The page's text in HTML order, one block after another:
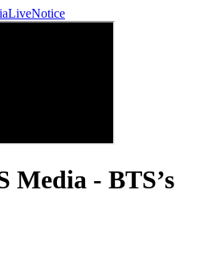
LiveNotice
Media - BTS’s